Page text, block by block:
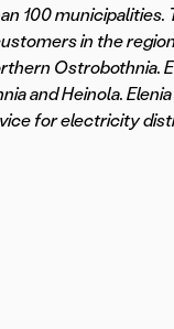
100 municipalities.
in the
Ostrobothnia.
and Heinola.
for electricity